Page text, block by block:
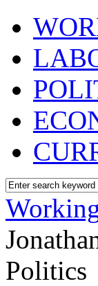
Politics